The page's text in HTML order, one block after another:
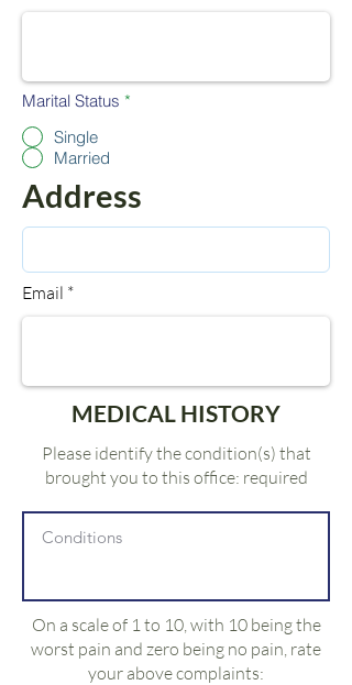
Marital Status *
Single
Married
Address
Email
MEDICAL HISTORY
Please identify the condition(s) that
brought you to this office: required
On a scale of 1 to 10, with 10 being the
worst pain and zero being no pain, rate
your above complaints: